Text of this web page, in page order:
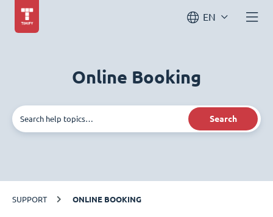
EN
Online Booking
Search
SUPPORT ONLINE BOOKING